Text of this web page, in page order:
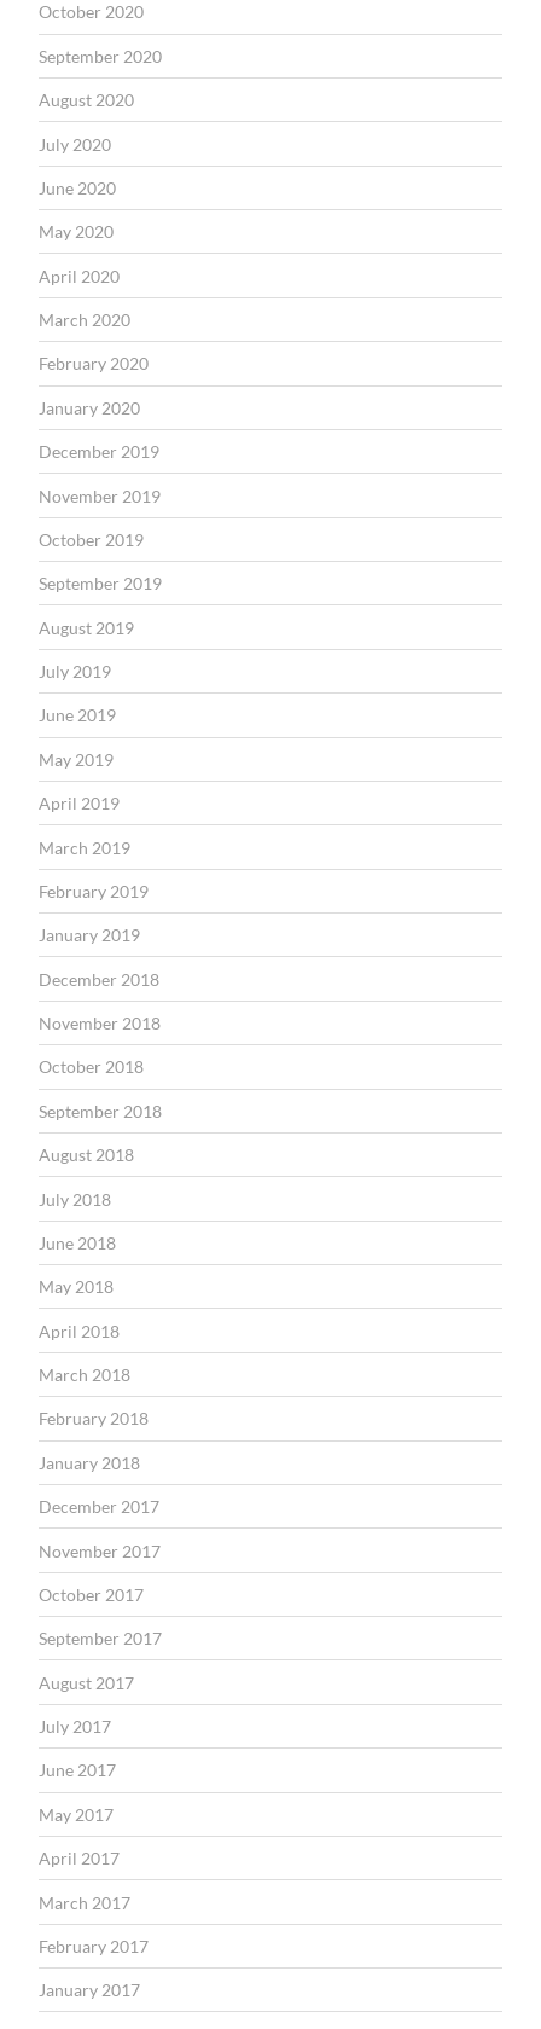
October 2020
September 2020
August 2020
July 2020
June 2020
May 2020
April 2020
March 2020
February 2020
January 2020
December 2019
November 2019
October 2019
September 2019
August 2019
July 2019
June 2019
May 2019
April 2019
March 2019
February 2019
January 2019
December 2018
November 2018
October 2018
September 2018
August 2018
July 2018
June 2018
May 2018
April 2018
March 2018
February 2018
January 2018
December 2017
November 2017
October 2017
September 2017
August 2017
July 2017
June 2017
May 2017
April 2017
March 2017
February 2017
January 2017